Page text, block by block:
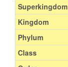
Superkingdom
Kingdom
Phylum
Class